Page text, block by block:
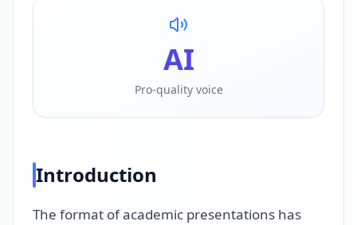
AI
Pro-quality voice
Introduction
The format of academic presentations has